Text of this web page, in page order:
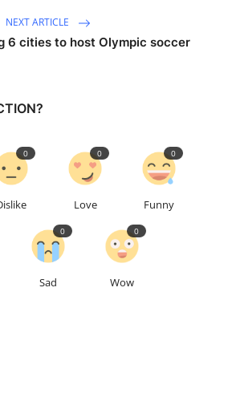
NEXT ARTICLE
6 cities to host Olympic soccer
0
Love
0
Funny
0
Sad
0
Wow
0